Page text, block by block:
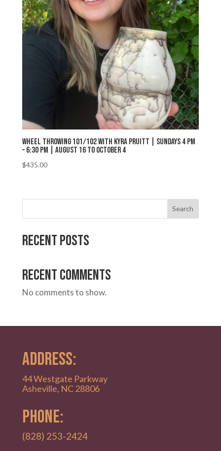
Wheel Throwing 101/102 with Kyra Pruitt | Sundays 4 pm
– 6:30 pm | August 16 to October 4
$435.00
Search
Recent Posts
Recent Comments
No comments to show.
ADDRESS:
44 Westgate Parkway
Asheville, NC 28806
PHONE:
(828) 253-2424